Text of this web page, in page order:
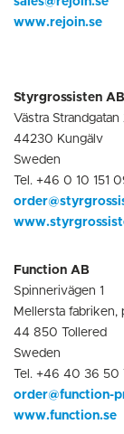
www.rejoin.se
Styrgrossisten AB
Västra Strandgatan
44230 Kungälv
Sweden
Tel. +46 0 10 151
Function AB
Spinnerivägen 1
Mellersta fabriken,
44 850 Tollered
Sweden
Tel. +46 40 36 50
order@function-
www.function.se